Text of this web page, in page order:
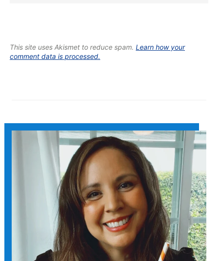
This site uses Akismet to reduce spam. Learn how your
comment data is processed.